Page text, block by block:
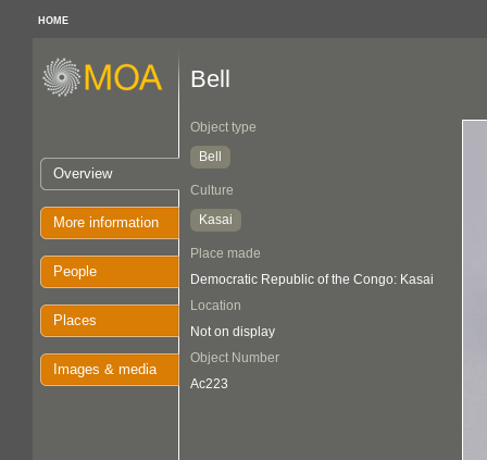
HOME
Overview
More information
People
Places
Images & media
Bell
Object type
Bell
Culture
Kasai
Place made
Democratic Republic of the Congo: Kasai
Location
Not on display
Object Number
Ac223